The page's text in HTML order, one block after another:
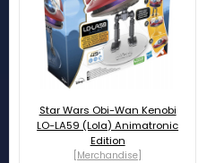
Star Wars Obi-Wan Kenobi
LO-LA59 (Lola) Animatronic
Edition
[Merchandise]